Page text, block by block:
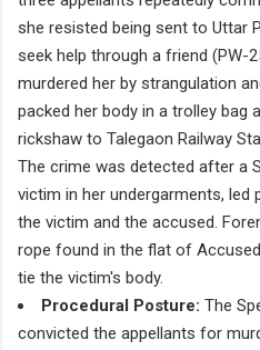
she resisted being sent to Uttar
seek help through a friend (PW-
murdered her by strangulation
packed her body in a trolley bag
rickshaw to Talegaon Railway
The crime was detected after a
victim in her undergarments, led
the victim and the accused.
rope found in the flat of
tie the victim's body.
Procedural Posture: The
convicted the appellants for